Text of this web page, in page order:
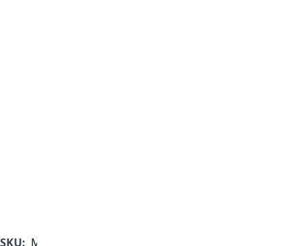
SKU: MF1000B-350-B-A-B-A-A-C